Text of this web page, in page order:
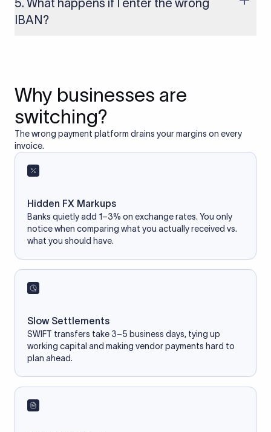
access your bank account.
5. What happens if I enter the wrong
IBAN?
Why businesses are
switching?
The wrong payment platform drains your margins on every
invoice.
Hidden FX Markups
Banks quietly add 1–3% on exchange rates. You only
notice when comparing what you actually received vs.
what you should have.
Slow Settlements
SWIFT transfers take 3–5 business days, tying up
working capital and making vendor payments hard to
plan ahead.